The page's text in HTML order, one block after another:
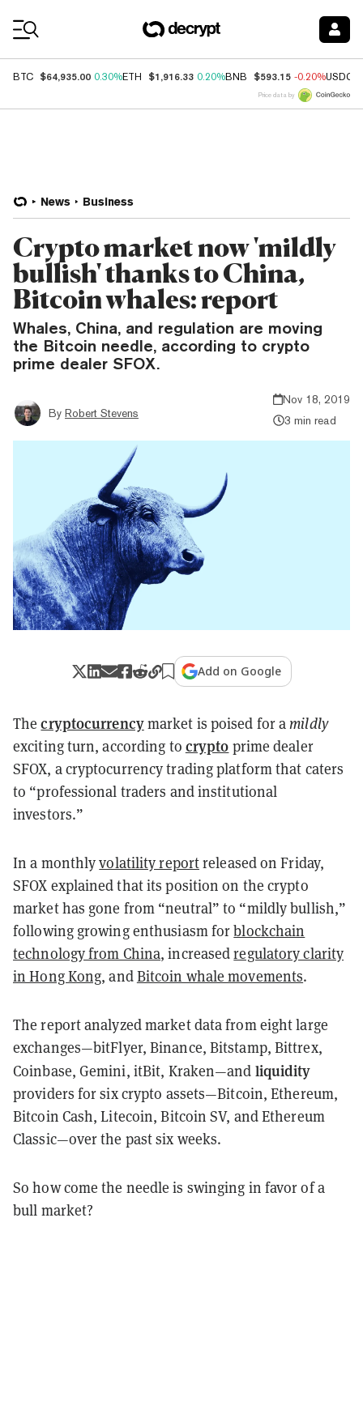
BTC $64,935.00 0.30%ETH $1,916.33 0.20%BNB $593.15 -0.20%USDC
Price data by
News Business
Crypto market now 'mildly
bullish' thanks to China,
Bitcoin whales: report
Whales, China, and regulation are moving
the Bitcoin needle, according to crypto
prime dealer SFOX.
By Robert Stevens
Nov 18, 2019
3 min read
Add on Google
Thecryptocurrencymarket is poised for amildly
exciting turn, according to crypto prime dealer
SFOX, a cryptocurrency trading platform that caters
to “professional traders and institutional
investors.”
In a monthlyvolatility reportreleased on Friday,
SFOX explained that its position on the crypto
market has gone from “neutral” to “mildly bullish,”
following growing enthusiasm forblockchain
technology from China, increasedregulatory clarity
in Hong Kong, andBitcoin whale movements.
The report analyzed market data from eight large
exchanges—bitFlyer, Binance, Bitstamp, Bittrex,
Coinbase, Gemini, itBit, Kraken—and liquidity
providers for six crypto assets—Bitcoin, Ethereum,
Bitcoin Cash, Litecoin, Bitcoin SV, and Ethereum
Classic—over the past six weeks.
So how come the needle is swinging in favor of a
bull market?